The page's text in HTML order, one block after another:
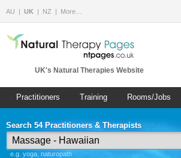
AU UK NZ More…
UK's Natural Therapies Website
Practitioners Training Rooms/Jobs
Search 54 Practitioners & Therapists
e.g. yoga, naturopath